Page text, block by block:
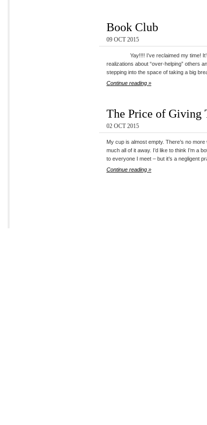
Book Club
09 OCT 2015
Yay!!!! I’ve reclaimed my time! It’s a
realizations about “over-helping” others
stepping into the space of taking a big
Continue reading »
The Price of Giving
02 OCT 2015
My cup is almost empty. There’s no
much all of it away. I’d like to think I’m a
to everyone I meet – but it’s a negligent
Continue reading »